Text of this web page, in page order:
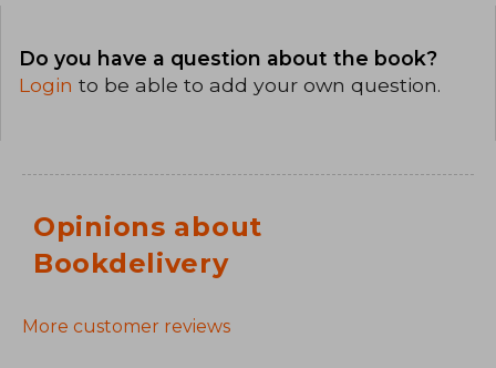
Do you have a question about the book?
Login to be able to add your own question.
Opinions about
Bookdelivery
More customer reviews